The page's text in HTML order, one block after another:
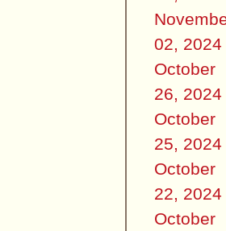
02, 2024
October
26, 2024
October
25, 2024
October
22, 2024
October